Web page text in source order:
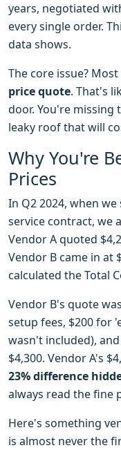
years, negotiated
every single order.
data shows.
The core issue?
price quote. That's
door. You're
leaky roof that will
Why You're
Prices
In Q2 2024, when
service contract, we
Vendor A quoted
Vendor B came in at
calculated the Total
Vendor B's quote
setup fees, $200 for
wasn't included),
$4,300. Vendor A's
23% difference
always read the fine
Here's something
is almost never the